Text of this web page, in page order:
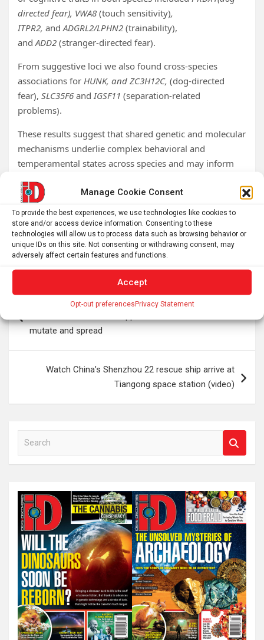
Manage Cookie Consent
To provide the best experiences, we use technologies like cookies to
store and/or access device information. Consenting to these
technologies will allow us to process data such as browsing behavior or
unique IDs on this site. Not consenting or withdrawing consent, may
adversely affect certain features and functions.
Accept
Opt-out preferencesPrivacy Statement
directed fear), VWA8 (touch sensitivity),
ITPR2, andADGRL2/LPHN2 (trainability),
andADD2 (stranger-directed fear).
From suggestive loci we also found cross-species
associations for HUNK, and ZC3H12C, (dog-directed
fear), SLC35F6 andIGSF11 (separation-related
problems).
These results suggest that shared genetic and molecular
mechanisms underlie complex behavioral and
temperamental states across species and may inform
undesirable behaviors in dogs.
Tags:animal psychology,behavior,behavioral neuroscience
brain research
,emotion Genetics , neurobiology
neuroscience, Psychology,science,University of Cambridge
Post
navigation
Surprising scientists five years after the pandemic,
mutate and spread
Watch China’s Shenzhou 22 rescue ship arrive at
Tiangong space station (video)
a
c
h